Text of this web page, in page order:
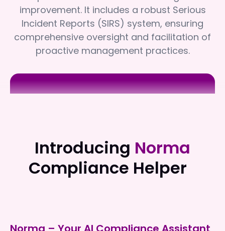
improvement. It includes a robust Serious
Incident Reports (SIRS) system, ensuring
comprehensive oversight and facilitation of
proactive management practices.
Introducing Norma
Compliance Helper